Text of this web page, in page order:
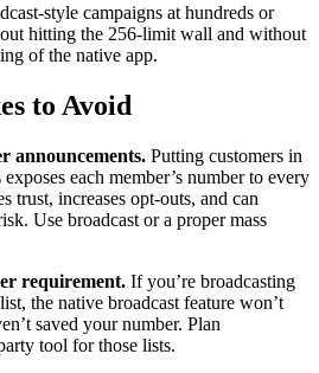
style campaigns at hundreds or
hitting the 256-limit wall and without
of the native app.
to Avoid
announcements. Putting customers in
each member’s number to every
trust, increases opt-outs, and can
Use broadcast or a proper mass
requirement. If you’re broadcasting
the native broadcast feature won’t
saved your number. Plan
tool for those lists.